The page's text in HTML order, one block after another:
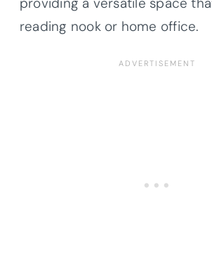
reading nook or home office.